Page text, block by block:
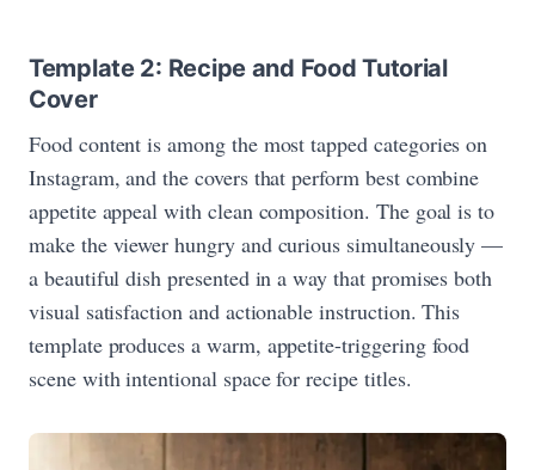
Template 2: Recipe and Food Tutorial
Cover
Food content is among the most tapped categories on
Instagram, and the covers that perform best combine
appetite appeal with clean composition. The goal is to
make the viewer hungry and curious simultaneously —
a beautiful dish presented in a way that promises both
visual satisfaction and actionable instruction. This
template produces a warm, appetite-triggering food
scene with intentional space for recipe titles.